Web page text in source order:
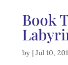
Book
by | Jul 10,